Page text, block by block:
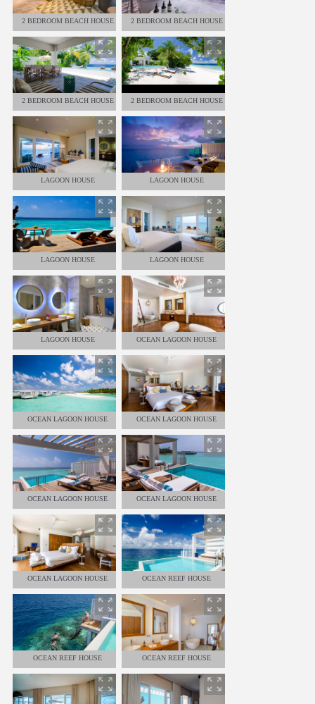
2 BEDROOM BEACH HOUSE 2 BEDROOM BEACH HOUSE
2 BEDROOM BEACH HOUSE 2 BEDROOM BEACH HOUSE
LAGOON HOUSE LAGOON HOUSE
LAGOON HOUSE LAGOON HOUSE
LAGOON HOUSE OCEAN LAGOON HOUSE
OCEAN LAGOON HOUSE OCEAN LAGOON HOUSE
OCEAN LAGOON HOUSE OCEAN LAGOON HOUSE
OCEAN LAGOON HOUSE OCEAN REEF HOUSE
OCEAN REEF HOUSE OCEAN REEF HOUSE